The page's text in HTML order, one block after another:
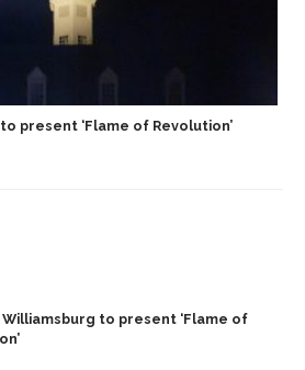
present ‘Flame of Revolution’
to present ‘Flame of